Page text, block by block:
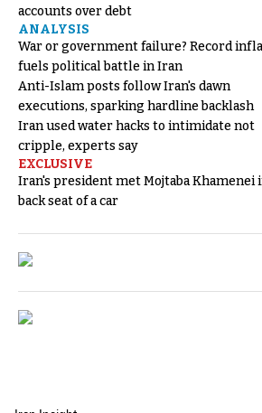
accounts over debt
ANALYSIS
War or government failure? Record
fuels political battle in Iran
Anti-Islam posts follow Iran's dawn
executions, sparking hardline backlash
Iran used water hacks to intimidate not
cripple, experts say
EXCLUSIVE
Iran's president met Mojtaba Khamenei
back seat of a car